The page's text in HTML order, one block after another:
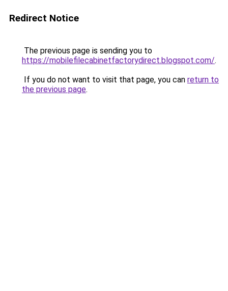
Redirect Notice
The previous page is sending you to
https://mobilefilecabinetfactorydirect.blogspot.com/.
If you do not want to visit that page, you can return to
the previous page.